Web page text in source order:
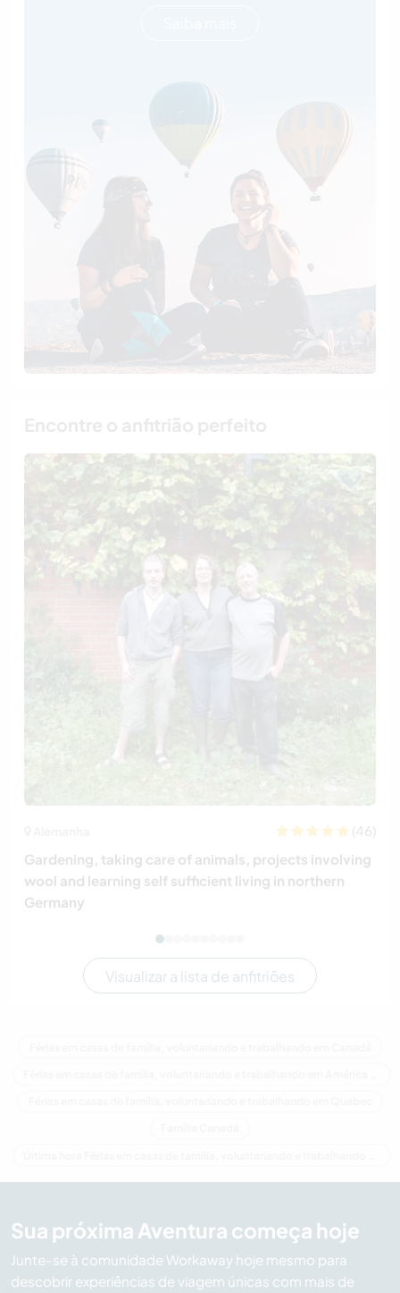
(46)
Gardening, taking care of animals, projects involving
wool and learning self sufficient living in northern
Germany
Visualizar a lista de anfitriões
Sua próxima Aventura começa hoje
Junte-se à comunidade Workaway hoje mesmo para
descobrir experiências de viagem únicas com mais de